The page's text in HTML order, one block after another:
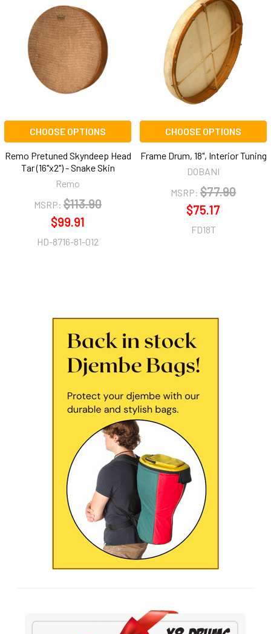
CHOOSE OPTIONS
Remo Pretuned Skyndeep Head
Tar (16"x2") - Snake Skin
Remo
MSRP: $113.90
$99.91
HD-8716-81-012
CHOOSE OPTIONS
Frame Drum, 18", Interior Tuning
DOBANI
MSRP: $77.90
$75.17
FD18T